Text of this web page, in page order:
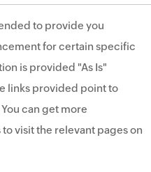
to provide you
for certain specific
is provided "As Is"
links provided point to
can get more
visit the relevant pages on